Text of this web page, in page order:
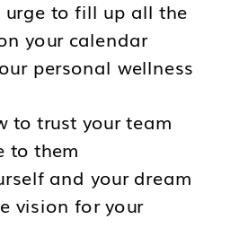
urge to fill up all the
your calendar
personal wellness
to trust your team
to them
and your dream
vision for your